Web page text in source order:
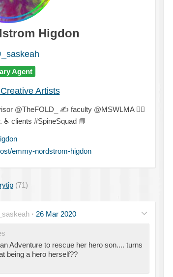
Higdon
Agent
Artists
@TheFOLD_ ✍ faculty @MSWLMA 🐕‍🦺
♿clients #SpineSquad 📘
emmy-nordstrom-higdon
(71)
· 26 Mar 2020
Adventure to rescue her hero son.... turns
being a hero herself??